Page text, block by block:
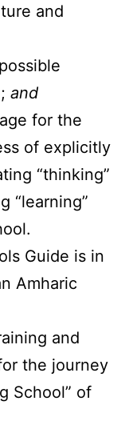
and
and
for the
of explicitly
“thinking”
“learning”
Guide is in
Amharic
and
the journey
School” of